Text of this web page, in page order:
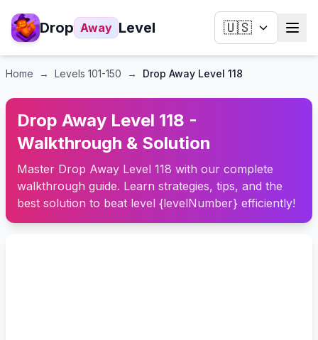
Drop Away Level 🇺🇸
Home → Levels 101-150 → Drop Away Level 118
Drop Away Level 118 -
Walkthrough & Solution
Master Drop Away Level 118 with our complete
walkthrough guide. Learn strategies, tips, and the
best solution to beat level {levelNumber} efficiently!